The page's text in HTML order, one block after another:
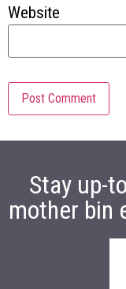
Website
Stay up-
mother bin